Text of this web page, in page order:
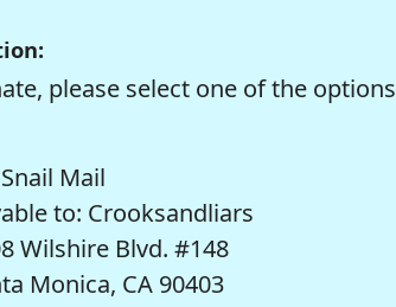
please select one of the options
Mail
to: Crooksandliars
Wilshire Blvd. #148
Monica, CA 90403